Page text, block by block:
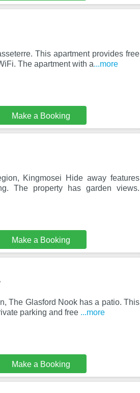
This apartment provides free
The apartment with a...more
Make a Booking
Kingmosei Hide away features
The property has garden views.
Make a Booking
The Glasford Nook has a patio. This
parking and free ...more
Make a Booking